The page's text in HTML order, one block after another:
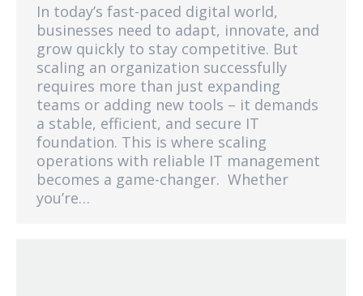
In today’s fast-paced digital world,
businesses need to adapt, innovate, and
grow quickly to stay competitive. But
scaling an organization successfully
requires more than just expanding
teams or adding new tools – it demands
a stable, efficient, and secure IT
foundation. This is where scaling
operations with reliable IT management
becomes a game-changer. Whether
you’re…